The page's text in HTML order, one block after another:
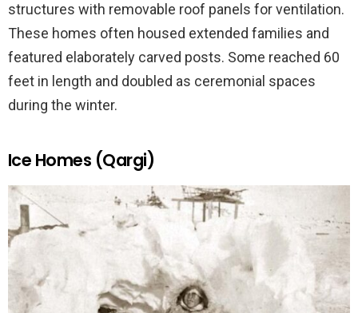
structures with removable roof panels for ventilation.
These homes often housed extended families and
featured elaborately carved posts. Some reached 60
feet in length and doubled as ceremonial spaces
during the winter.
Ice Homes (Qargi)